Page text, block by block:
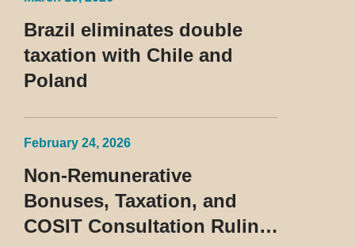
Contumaz
Brazil eliminates double
taxation with Chile and
Poland
February 24, 2026
Non-Remunerative
Bonuses, Taxation, and
COSIT Consultation Ruling